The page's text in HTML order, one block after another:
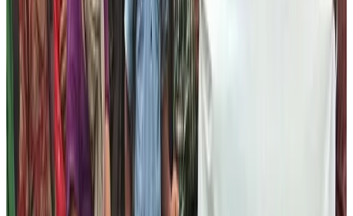
contributions of tourism industry. There are countless
possibilities in this area. Therefore, in near future, Nepal
Help Foundation is trying to create the skilled people to
serve the trekking and tour industry.
We are launching the following programs to create the
competent workforce from the marginalized community
of Nepal to work in the field of Nepal Tourism:
Trekking Guide License Training